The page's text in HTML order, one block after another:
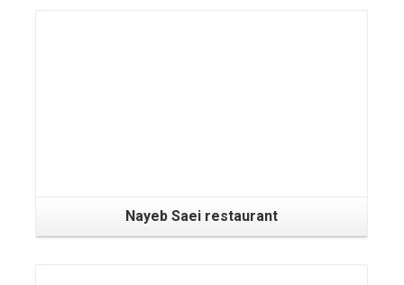
Nayeb Saei restaurant